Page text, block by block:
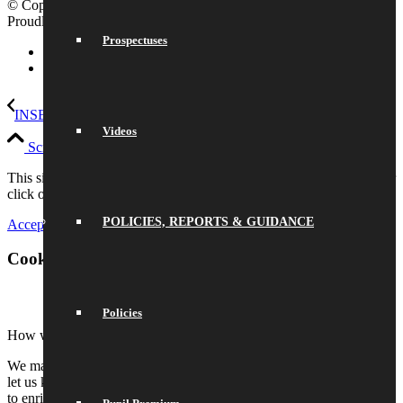
Prospectuses
Videos
POLICIES, REPORTS & GUIDANCE
Policies
© Copyright 2026 Saracens High School |
Proudly built by Lemongrass Media
Link to LinkedIn
INSET day
Scroll to top
This site uses cookies. Please either accept and continue browsing or
click on settings to adjust your preferences.
Accept All
Settings
Cookie and Privacy Settings
How we use cookies
We may request cookies to be set on your device. We use cookies to
let us know when you visit our websites, how you interact with us,
to enrich your user experience, and to customize your relationship